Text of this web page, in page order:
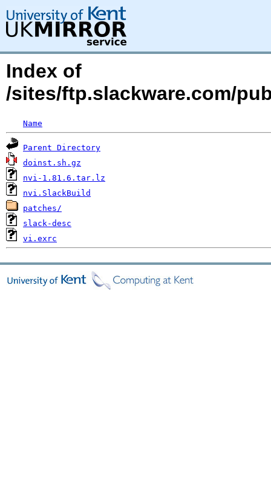
Index of
/sites/ftp.slackware.com/
Name
Parent Directory
doinst.sh.gz
nvi-1.81.6.tar.lz
nvi.SlackBuild
patches/
slack-desc
vi.exrc